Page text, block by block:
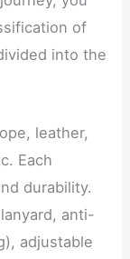
of
into the
leather,
Each
durability.
anti-
adjustable